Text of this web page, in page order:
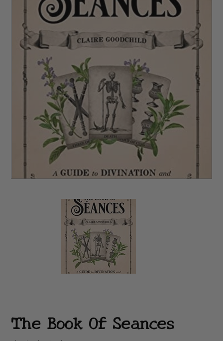
The Book Of Seances